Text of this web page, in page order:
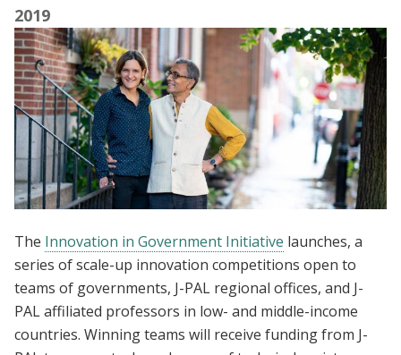
2019
The Innovation in Government Initiative launches, a
series of scale-up innovation competitions open to
teams of governments, J-PAL regional offices, and J-
PAL affiliated professors in low- and middle-income
countries. Winning teams will receive funding from J-